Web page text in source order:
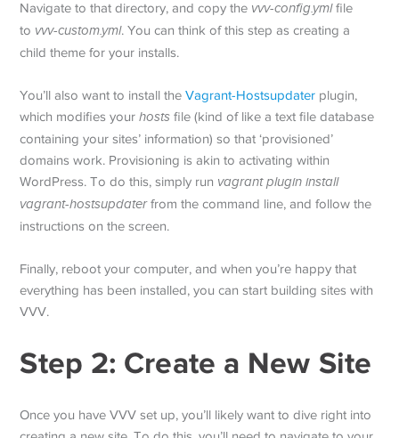
Navigate to that directory, and copy the vvv-config.ymlfile
to vvv-custom.yml. You can think of this step as creating a
child theme for your installs.
You’ll also want to install theVagrant-Hostsupdater plugin,
which modifies yourhosts file (kind of like a text file database
containing your sites’ information) so that ‘provisioned’
domains work. Provisioning is akin to activating within
WordPress. To do this, simply run vagrant plugin install
vagrant-hostsupdaterfrom the command line, and follow the
instructions on the screen.
Finally, reboot your computer, and when you’re happy that
everything has been installed, you can start building sites with
VVV.
Step 2: Create a New Site
Once you have VVV set up, you’ll likely want to dive right into